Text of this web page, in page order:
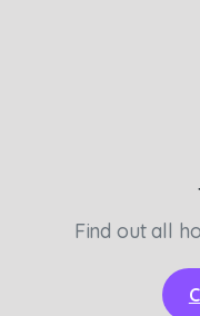
Find out all